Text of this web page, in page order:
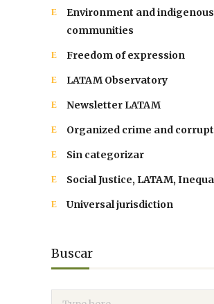
Environment and indigenous
communities
Freedom of expression
LATAM Observatory
Newsletter LATAM
Organized crime and
Sin categorizar
Social Justice, LATAM,
Universal jurisdiction
Buscar